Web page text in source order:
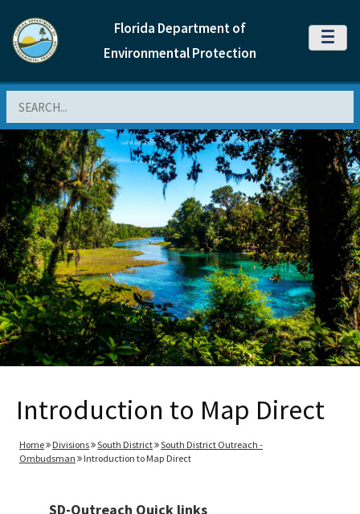
Florida Department of
Environmental Protection
MENU
Introduction to Map Direct
Home Divisions South District
South District Outreach -
Ombudsman
Introduction to Map Direct
SD-Outreach Quick links